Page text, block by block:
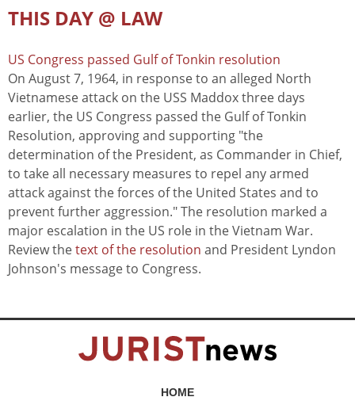
THIS DAY @ LAW
US Congress passed Gulf of Tonkin resolution
On August 7, 1964, in response to an alleged North
Vietnamese attack on the USS Maddox three days
earlier, the US Congress passed the Gulf of Tonkin
Resolution, approving and supporting "the
determination of the President, as Commander in Chief,
to take all necessary measures to repel any armed
attack against the forces of the United States and to
prevent further aggression." The resolution marked a
major escalation in the US role in the Vietnam War.
Review thetext of the resolution and President Lyndon
Johnson's message to Congress.
HOME